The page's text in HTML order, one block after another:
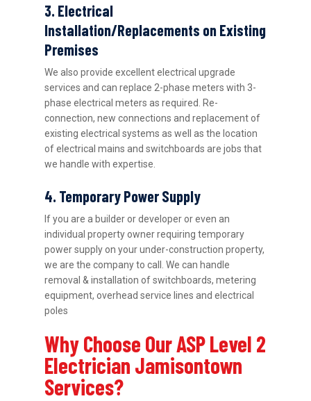
3. Electrical
Installation/Replacements on Existing
Premises
We also provide excellent electrical upgrade
services and can replace 2-phase meters with 3-
phase electrical meters as required. Re-
connection, new connections and replacement of
existing electrical systems as well as the location
of electrical mains and switchboards are jobs that
we handle with expertise.
4. Temporary Power Supply
If you are a builder or developer or even an
individual property owner requiring temporary
power supply on your under-construction property,
we are the company to call. We can handle
removal & installation of switchboards, metering
equipment, overhead service lines and electrical
poles
Why Choose Our ASP Level 2
Electrician Jamisontown
Services?